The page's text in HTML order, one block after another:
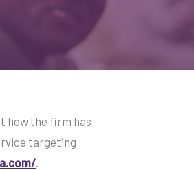
how the firm has
targeting
.